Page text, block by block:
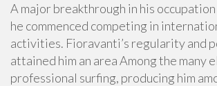
A major breakthrough in his
he commenced competing in
activities. Fioravanti’s regularity and
attained him an area Among the many
professional surfing, producing him